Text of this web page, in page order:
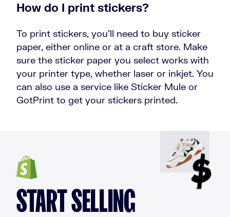
How do I print stickers?
To print stickers, you’ll need to buy sticker
paper, either online or at a craft store. Make
sure the sticker paper you select works with
your printer type, whether laser or inkjet. You
can also use a service like Sticker Mule or
GotPrint to get your stickers printed.
START SELLING